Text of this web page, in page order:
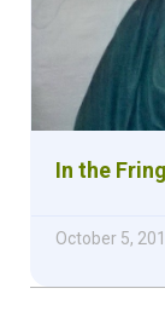
In the
October 5,